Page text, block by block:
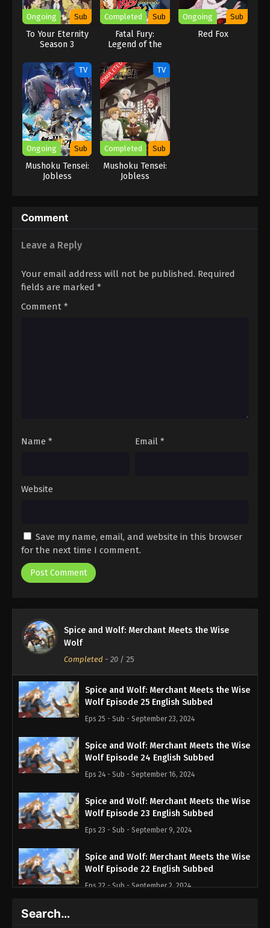
Ongoing Sub
To Your Eternity
Season 3
Completed Sub
Fatal Fury:
Legend of the
Ongoing Sub
Red Fox
TV
Ongoing Sub
Mushoku Tensei:
Jobless
COMPLETED TV
Completed Sub
Mushoku Tensei:
Jobless
Comment
Leave a Reply
Your email address will not be published. Required
fields are marked *
Comment *
Name * Email *
Website
Save my name, email, and website in this browser
for the next time I comment.
Spice and Wolf: Merchant Meets the Wise
Wolf
Completed - 20 / 25
Spice and Wolf: Merchant Meets the Wise
Wolf Episode 25 English Subbed
Eps 25 - Sub - September 23, 2024
Spice and Wolf: Merchant Meets the Wise
Wolf Episode 24 English Subbed
Eps 24 - Sub - September 16, 2024
Spice and Wolf: Merchant Meets the Wise
Wolf Episode 23 English Subbed
Eps 23 - Sub - September 9, 2024
Spice and Wolf: Merchant Meets the Wise
Wolf Episode 22 English Subbed
Eps 22 - Sub - September 2, 2024
Search…